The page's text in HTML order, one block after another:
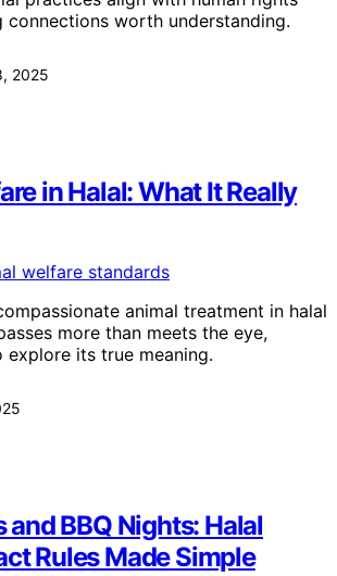
connections worth understanding.
2025
in Halal: What It Really
animal treatment in halal
more than meets the eye,
its true meaning.
and BBQ Nights: Halal
Rules Made Simple